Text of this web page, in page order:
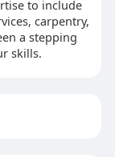
to include
carpentry,
a stepping
skills.